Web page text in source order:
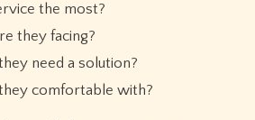
the most?
they facing?
need a solution?
comfortable with?